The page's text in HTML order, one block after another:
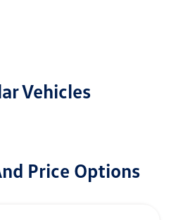
Vehicles
Price Options